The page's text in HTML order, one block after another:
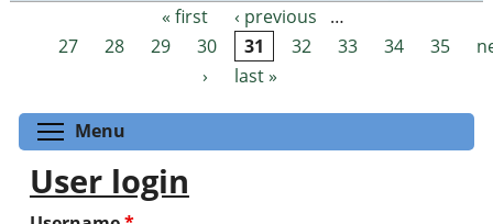
Pages « first ‹ previous
…
27
28 29 30 31 32 33 34 35
›
last »
Menu
User login